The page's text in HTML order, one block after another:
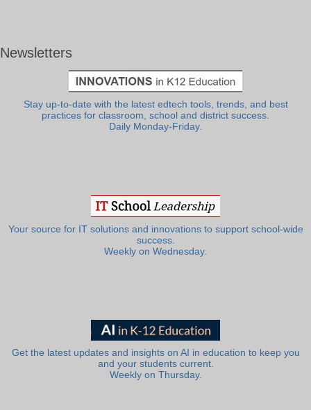
Newsletters
Stay up-to-date with the latest edtech tools, trends, and best
practices for classroom, school and district success.
Daily Monday-Friday.
Your source for IT solutions and innovations to support school-wide
success.
Weekly on Wednesday.
Get the latest updates and insights on AI in education to keep you
and your students current.
Weekly on Thursday.